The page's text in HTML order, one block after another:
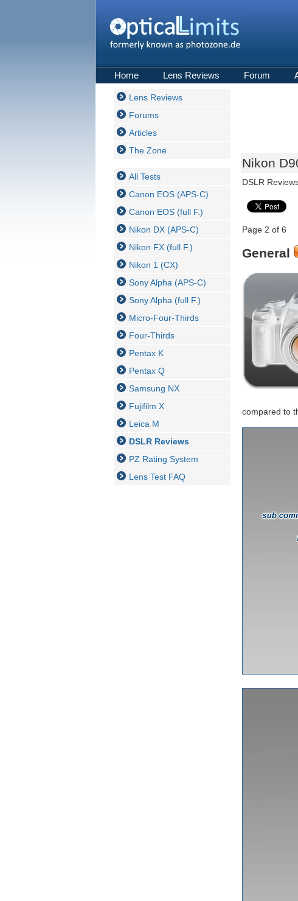
Home Lens Reviews Forum
Lens Reviews
Forums
Articles
The Zone
All Tests
Canon EOS (APS-C)
Canon EOS (full F.)
Nikon DX (APS-C)
Nikon FX (full F.)
Nikon 1 (CX)
Sony Alpha (APS-C)
Sony Alpha (full F.)
Micro-Four-Thirds
Four-Thirds
Pentax K
Pentax Q
Samsung NX
Fujifilm X
Leica M
DSLR Reviews
PZ Rating System
Lens Test FAQ
Nikon
DSLR
Page 2 of 6
General
compared to